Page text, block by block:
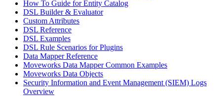
How To Guide for Entity Catalog
DSL Builder & Evaluator
Custom Attributes
DSL Reference
DSL Examples
DSL Rule Scenarios for Plugins
Data Mapper Reference
Moveworks Data Mapper Common Examples
Moveworks Data Objects
Security Information and Event Management (SIEM) Logs
Overview